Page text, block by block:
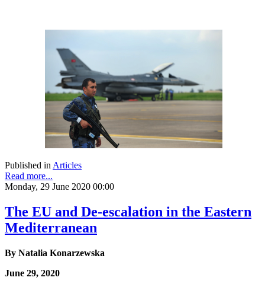
Published in Articles
Read more...
Monday, 29 June 2020 00:00
The EU and De-escalation in the Eastern
Mediterranean
By Natalia Konarzewska
June 29, 2020